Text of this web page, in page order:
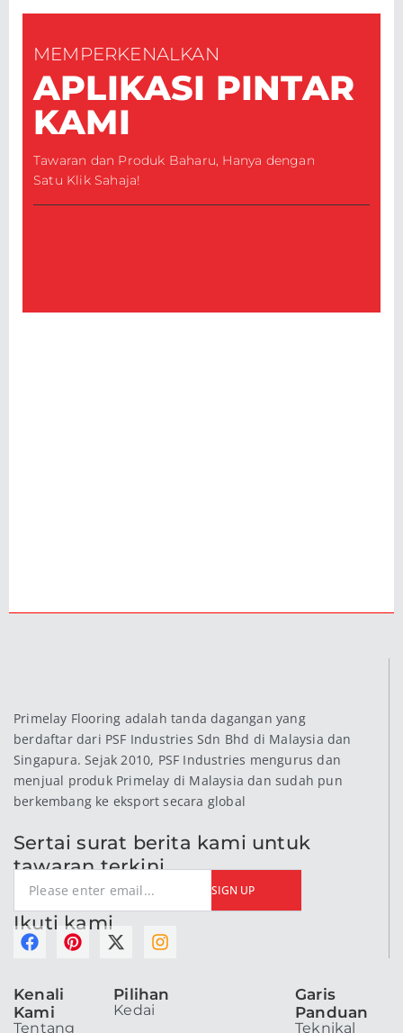
MEMPERKENALKAN
APLIKASI PINTAR
KAMI
Tawaran dan Produk Baharu, Hanya dengan
Satu Klik Sahaja!
Primelay Flooring adalah tanda dagangan yang
berdaftar dari PSF Industries Sdn Bhd di Malaysia dan
Singapura. Sejak 2010, PSF Industries mengurus dan
menjual produk Primelay di Malaysia dan sudah pun
berkembang ke eksport secara global
Sertai surat berita kami untuk
tawaran terkini
SIGN UP
Ikuti kami
F
e
b
P
X
w
i
I
t
Kenali
Kami
Tentang
Pilihan
Kedai
Garis
Panduan
Teknikal